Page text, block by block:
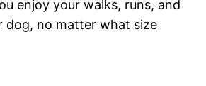
enjoy your walks, runs, and
dog, no matter what size